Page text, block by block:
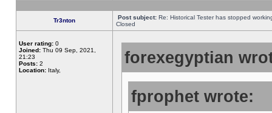
Tr3nton Post subject: Re: Historical Tester has stopped
Closed
User rating: 0
Joined: Thu 09 Sep, 2021,
21:23
Posts: 2
Location: Italy,
forexegyptian
fprophet wrote: